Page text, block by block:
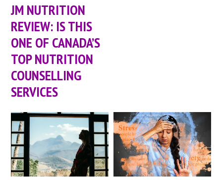
JM NUTRITION
REVIEW: IS THIS
ONE OF CANADA’S
TOP NUTRITION
COUNSELLING
SERVICES